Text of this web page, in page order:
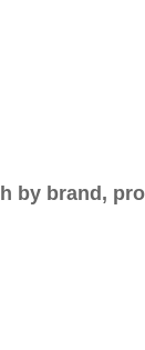
by brand,